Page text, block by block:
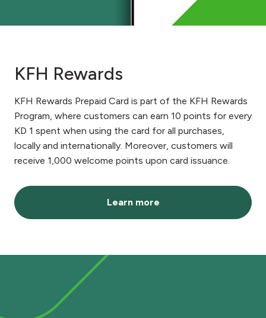
KFH Rewards
KFH Rewards Prepaid Card is part of the KFH Rewards
Program, where customers can earn 10 points for every
KD 1 spent when using the card for all purchases,
locally and internationally. Moreover, customers will
receive 1,000 welcome points upon card issuance.
Learn more